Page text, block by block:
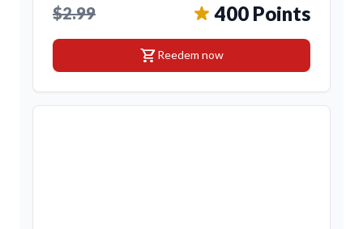
$2.99 400 Points
shopping_cartReedem now